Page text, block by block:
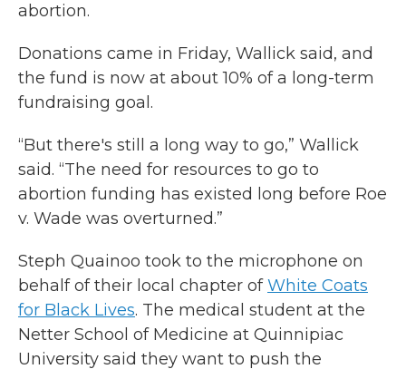
abortion.
Donations came in Friday, Wallick said, and
the fund is now at about 10% of a long-term
fundraising goal.
“But there's still a long way to go,” Wallick
said. “The need for resources to go to
abortion funding has existed long before Roe
v. Wade was overturned.”
Steph Quainoo took to the microphone on
behalf of their local chapter ofWhite Coats
for Black Lives. The medical student at the
Netter School of Medicine at Quinnipiac
University said they want to push the